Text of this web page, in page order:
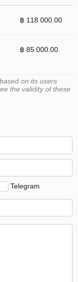
฿ 118 000.00
฿ 85 000.00
on its users
the validity of these
Telegram